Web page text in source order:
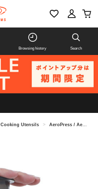
Browsing history Search
Cooking Utensils > AeroPress / AeroPress Go coffee maker